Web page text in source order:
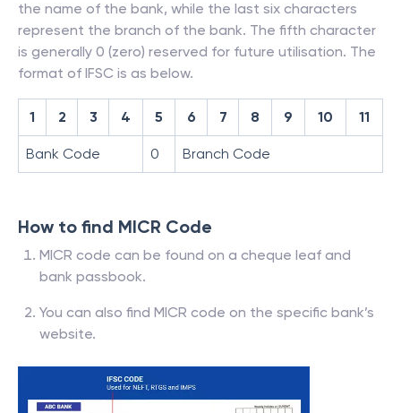
the name of the bank, while the last six characters
represent the branch of the bank. The fifth character
is generally 0 (zero) reserved for future utilisation. The
format of IFSC is as below.
1 2 3 4 5 6 7 8 9 10 11
Bank Code 0 Branch Code
How to find MICR Code
MICR code can be found on a cheque leaf and
bank passbook.
You can also find MICR code on the specific bank’s
website.